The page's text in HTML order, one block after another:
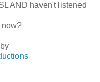
AND haven't listened
now?